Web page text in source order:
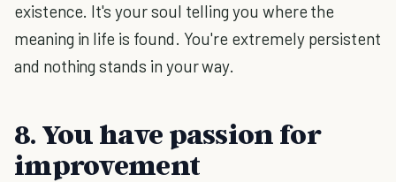
existence. It's your soul telling you where the
meaning in life is found. You're extremely persistent
and nothing stands in your way.
8. You have passion for
improvement